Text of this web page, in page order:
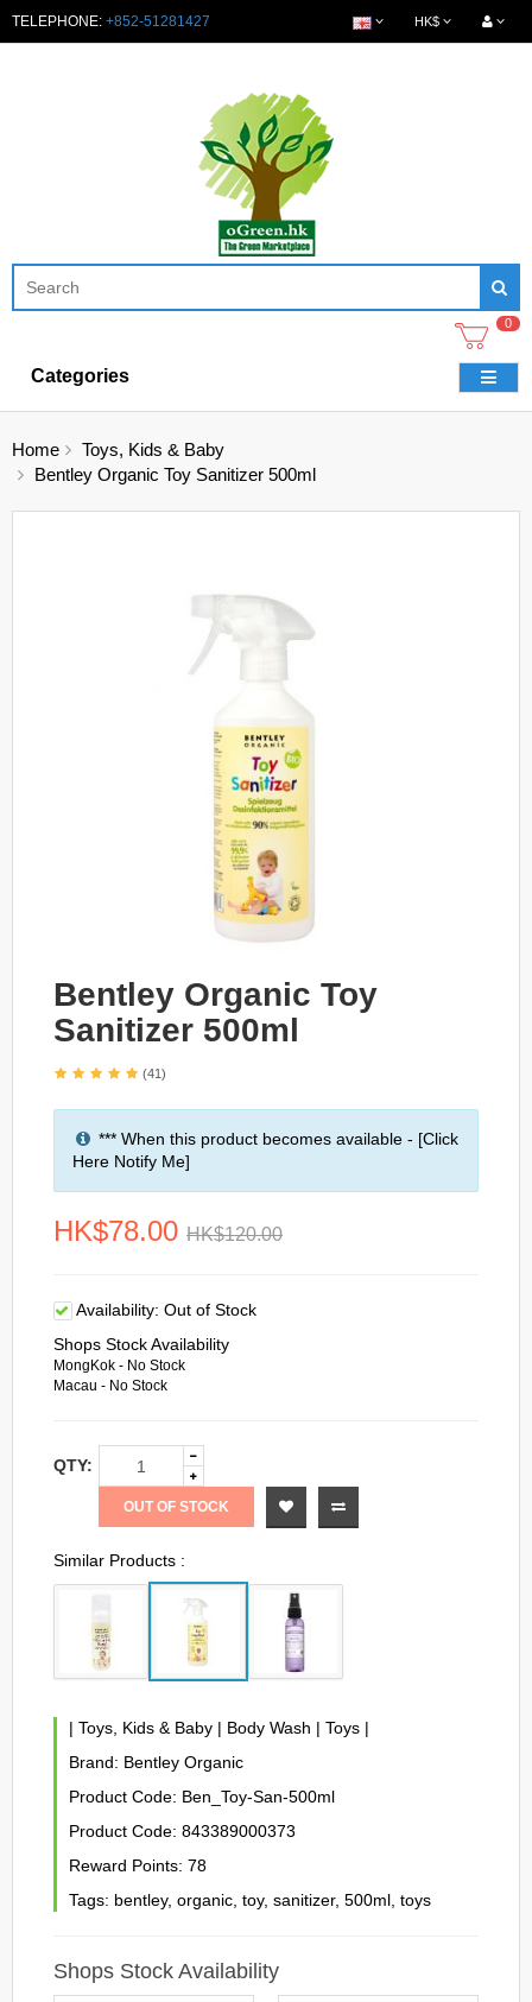
TELEPHONE: +852-51281427 HK$
0
Categories
Home
Toys, Kids & Baby
Bentley Organic Toy Sanitizer 500ml
Bentley Organic Toy
Sanitizer 500ml
(41)
*** When this product becomes available - [Click
Here Notify Me]
HK$78.00 HK$120.00
Availability: Out of Stock
Shops Stock Availability
MongKok - No Stock
Macau - No Stock
QTY:
OUT OF STOCK
Similar Products :
| Toys, Kids & Baby | Body Wash | Toys |
Brand: Bentley Organic
Product Code: Ben_Toy-San-500ml
Product Code: 843389000373
Reward Points: 78
Tags: bentley, organic toy, sanitizer, 500ml toys
Shops Stock Availability